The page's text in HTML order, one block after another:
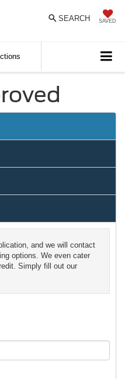
SAVED
SEARCH
and we will contact
options. We even cater
Simply fill out our